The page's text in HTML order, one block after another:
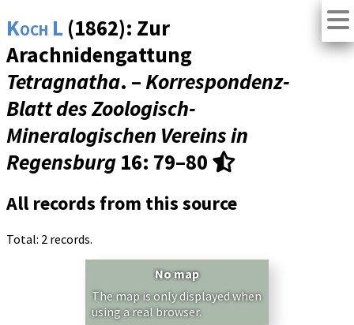
Koch L (1862): Zur
Arachnidengattung
Tetragnatha. –Korrespondenz-
Blatt des Zoologisch-
Mineralogischen Vereins in
Regensburg 16: 79–80
All records from this source
Total: 2 records.
No map
The map is only displayed when
using a real browser.